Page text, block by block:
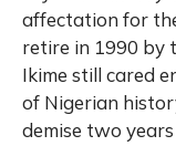
affectation for
retire in 1990 by
Ikime still cared
of Nigerian
demise two